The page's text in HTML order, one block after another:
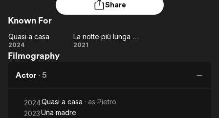
Most Popular
Leaving Soon
Learn More
Free Movies & TV Shows
En Español
Featured Channels
Property Brothers
Channel
ION Plus
The First 48 by A&E
True Crime
Classics
Share
Known For
Quasi
a
Quasi a casa
2024
La notte
La notte più lunga dell'anno
2021
Filmography
Actor · 5
2024Quasi a casa · as Pietro
2023Una madre